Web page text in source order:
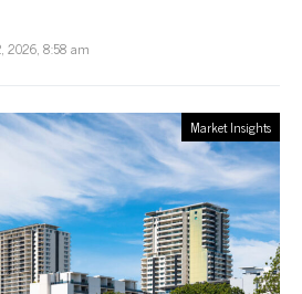
2026, 8:58 am
Market Insights